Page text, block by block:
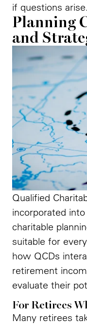
if questions arise.
Planning
and
Qualified
incorporated
charitable
suitable for
how QCDs
retirement
evaluate their
For Retirees
Many retirees